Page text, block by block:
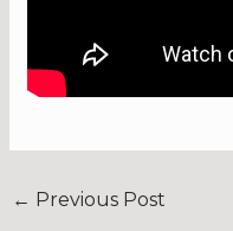
← Previous Post